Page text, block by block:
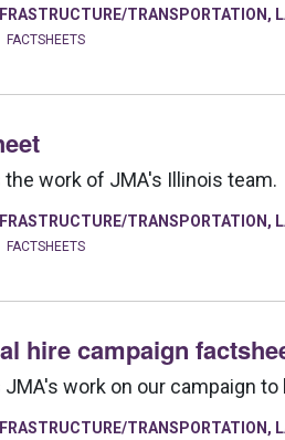
TRANSPORTATION ,
FACTSHEETS
work of JMA's Illinois team.
TRANSPORTATION ,
FACTSHEETS
hire campaign
work on our campaign to
TRANSPORTATION ,